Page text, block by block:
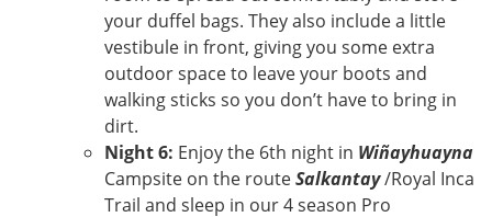
your duffel bags. They also include a little
vestibule in front, giving you some extra
outdoor space to leave your boots and
walking sticks so you don’t have to bring in
dirt.
Night 6: Enjoy the 6th night in Wiñayhuayna
Campsite on the routeSalkantay/Royal Inca
Trail and sleep in our 4 season Pro